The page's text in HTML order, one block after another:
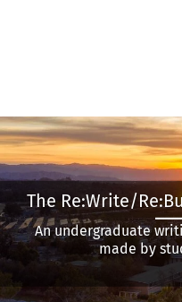
The Re:Write/
An undergraduate
made by